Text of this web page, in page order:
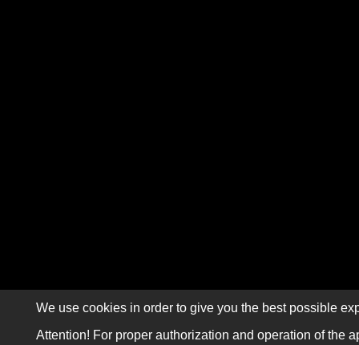
We use cookies in order to give you the best possible
Attention! For proper authorization and operation of the